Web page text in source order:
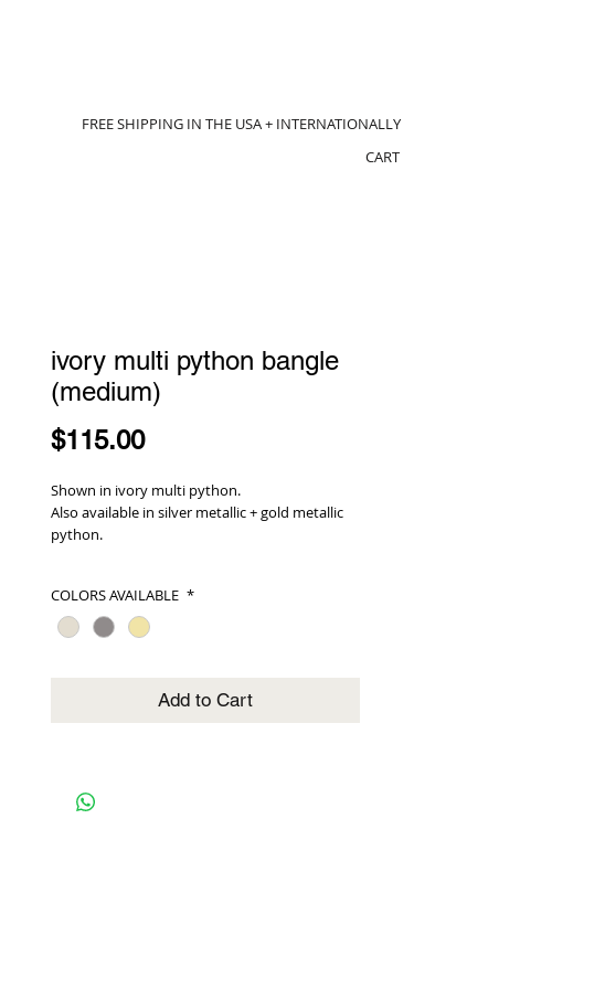
FREE SHIPPING IN THE USA + INTERNATIONALLY
CART
ivory multi python bangle
(medium)
$115.00Price
Shown in ivory multi python.
Also available in silver metallic + gold metallic
python.
COLORS AVAILABLE *
Add to Cart